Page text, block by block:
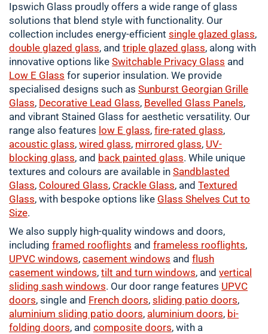
Ipswich Glass proudly offers a wide range of glass
solutions that blend style with functionality. Our
collection includes energy-efficient single glazed glass,
double glazed glass, and triple glazed glass, along with
innovative options like Switchable Privacy Glass and
Low E Glass for superior insulation. We provide
specialised designs such as Sunburst Georgian Grille
Glass, Decorative Lead Glass, Bevelled Glass Panels,
and vibrant Stained Glass for aesthetic versatility. Our
range also features low E glass, fire-rated glass,
acoustic glass, wired glass, mirrored glass, UV-
blocking glass, and back painted glass. While unique
textures and colours are available in Sandblasted
Glass, Coloured Glass, Crackle Glass, and Textured
Glass, with bespoke options like Glass Shelves Cut to
Size.
We also supply high-quality windows and doors,
including framed rooflights and frameless rooflights,
UPVC windows, casement windows and flush
casement windows, tilt and turn windows, and vertical
sliding sash windows. Our door range features UPVC
doors, single and French doors, sliding patio doors,
aluminium sliding patio doors, aluminium doors, bi-
folding doors, and composite doors, with a